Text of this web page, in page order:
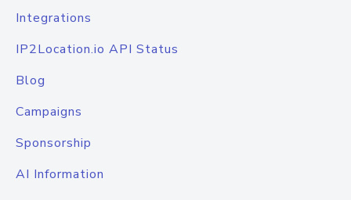
Integrations
IP2Location.io API Status
Blog
Campaigns
Sponsorship
AI Information